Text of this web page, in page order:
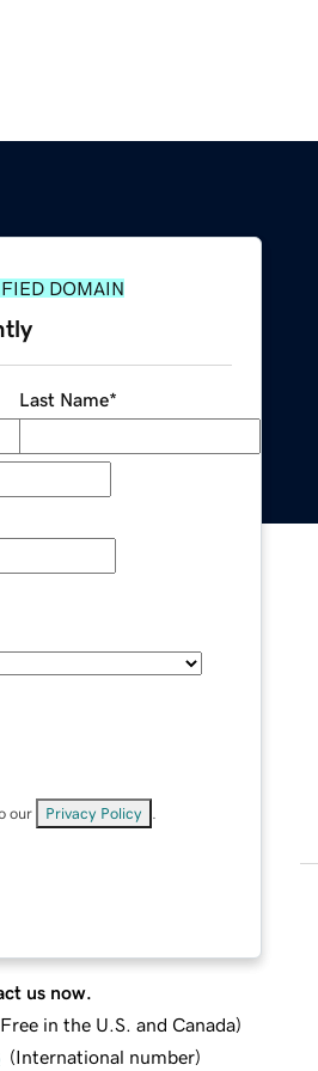
DOMAIN
Last Name*
our Privacy Policy
us now.
in the U.S. and Canada)
(International number)